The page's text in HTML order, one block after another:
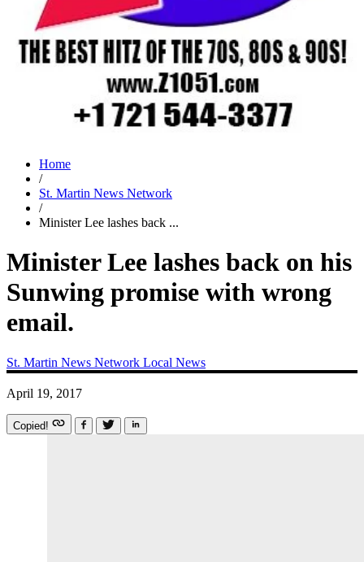
Home
/
St. Martin News Network
/
Minister Lee lashes back ...
Minister Lee lashes back on his
Sunwing promise with wrong
email.
St. Martin News Network Local News
April 19, 2017
Copied!